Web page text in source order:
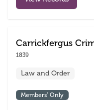
Carrickfergus
1839
Law and Order
Members’ Only